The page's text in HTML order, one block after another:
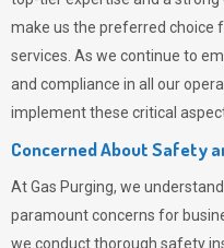
make us the preferred choice
services. As we continue to
and compliance in all our
implement these critical
Concerned About Safety
AtGas Purging, we
paramount concerns for
we conduct thorough safety